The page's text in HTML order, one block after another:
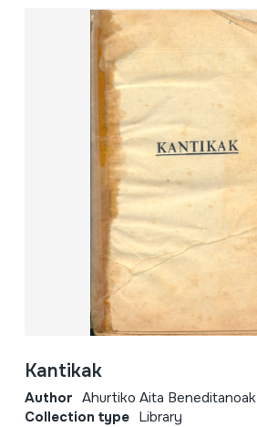
Kantikak
Author Ahurtiko Aita Beneditanoak
Collection type Library